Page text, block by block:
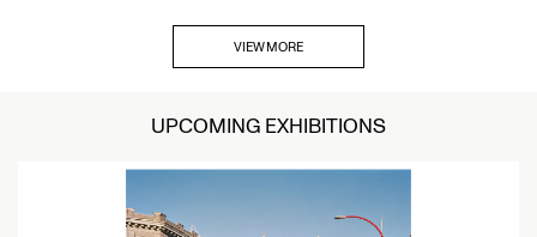
VIEW MORE
UPCOMING EXHIBITIONS